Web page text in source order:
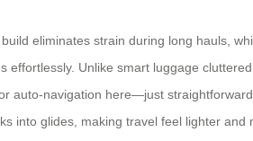
eliminates strain during long hauls,
Unlike smart luggage
auto-navigation here—just
into glides, making travel feel lighter and